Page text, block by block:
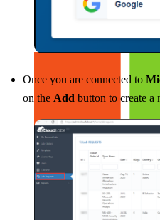
Buy CloudLabs through
Once you are connected to
on the Add button to create a